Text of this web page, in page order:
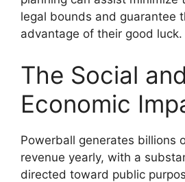
legal bounds and guarantee
advantage of their good luck.
The Social and
Economic
Powerball generates billions
revenue yearly, with a
directed toward public